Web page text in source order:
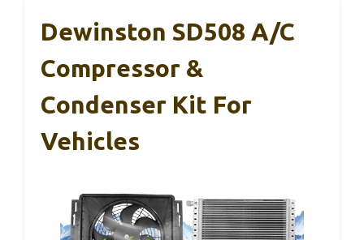
Dewinston SD508 A/C
Compressor &
Condenser Kit For
Vehicles